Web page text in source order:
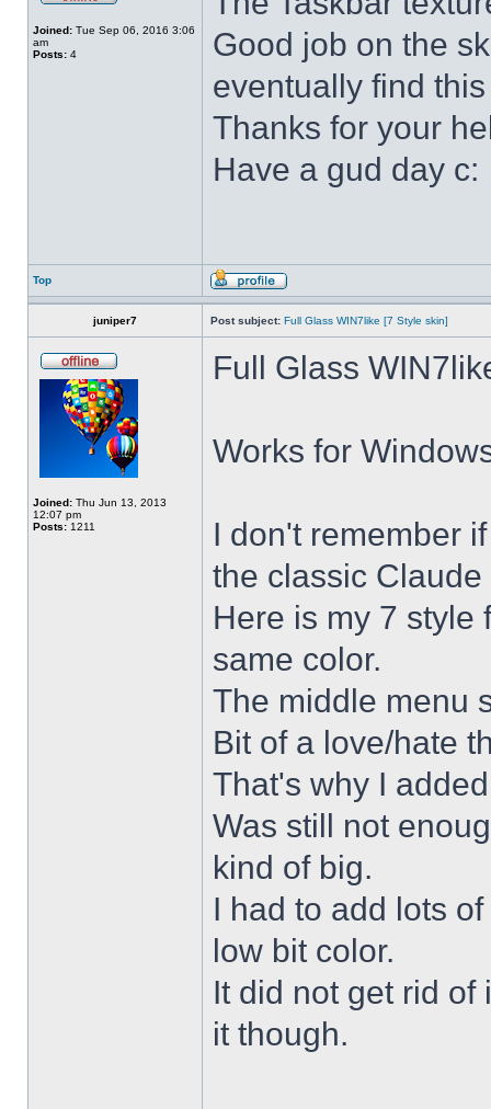
Joined: Tue Sep 06, 2016 3:06
am
Posts: 4
Good job on the
eventually find
Thanks for your
Have a gud day c:
Top
juniper7 Post subject: Full Glass WIN7like [7 Style skin]
Joined: Thu Jun 13, 2013
12:07 pm
Posts: 1211
Full Glass
Works for
I don't remember
the classic
Here is my 7 style
same color.
The middle menu
Bit of a love/hate
That's why I
Was still not
kind of big.
I had to add lots
low bit color.
It did not get rid of
it though.